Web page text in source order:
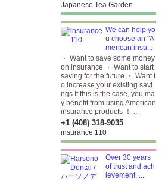
Japanese Tea Garden
We can help yo
u choose an "A
merican insu...
・ Want to save some money
on insurance ・ Want to start
saving for the future ・ Want t
o increase your existing savi
ngs If this is the case, you ma
y benefit from using American
insurance products ！ ...
+1 (408) 318-9035
insurance 110
Over 30 years
of trust and ach
ievement. ...